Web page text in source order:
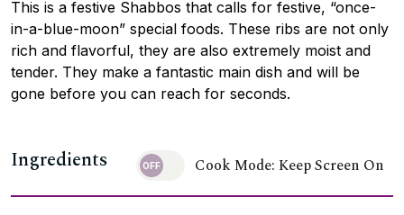
This is a festive Shabbos that calls for festive, “once-
in-a-blue-moon” special foods. These ribs are not only
rich and flavorful, they are also extremely moist and
tender. They make a fantastic main dish and will be
gone before you can reach for seconds.
Ingredients Cook Mode: Keep Screen On